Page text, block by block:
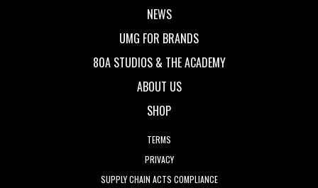
NEWS
UMG FOR BRANDS
80A STUDIOS & THE ACADEMY
ABOUT US
SHOP
TERMS
PRIVACY
SUPPLY CHAIN ACTS COMPLIANCE